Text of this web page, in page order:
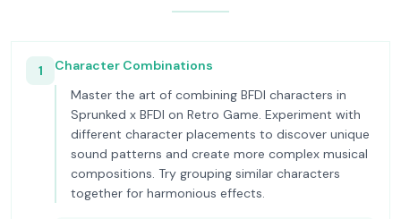
1
Character Combinations
Master the art of combining BFDI characters in
Sprunked x BFDI on Retro Game. Experiment with
different character placements to discover unique
sound patterns and create more complex musical
compositions. Try grouping similar characters
together for harmonious effects.